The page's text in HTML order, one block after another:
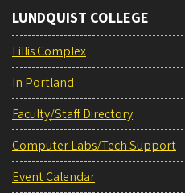
LUNDQUIST COLLEGE
Lillis Complex
In Portland
Faculty/Staff Directory
Computer Labs/Tech Support
Event Calendar